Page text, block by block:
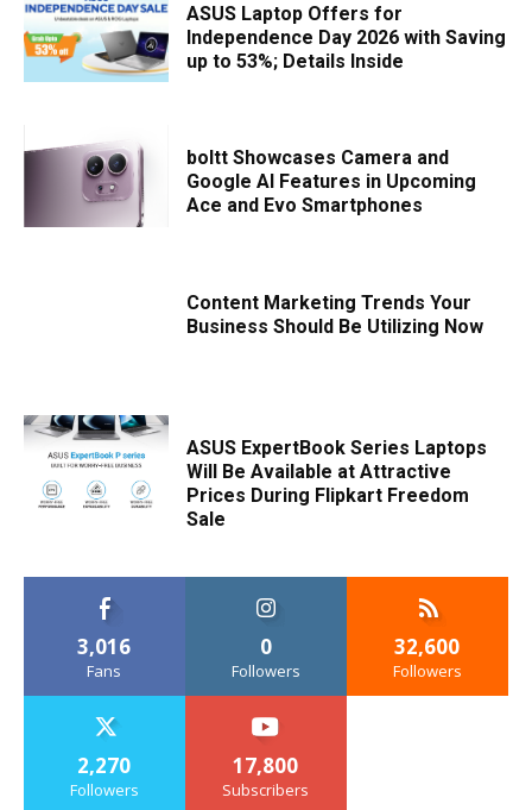
ASUS Laptop Offers for
Independence Day 2026 with Saving
up to 53%; Details Inside
boltt Showcases Camera and
Google AI Features in Upcoming
Ace and Evo Smartphones
Content Marketing Trends Your
Business Should Be Utilizing Now
ASUS ExpertBook Series Laptops
Will Be Available at Attractive
Prices During Flipkart Freedom
Sale
3,016
Fans
0
Followers
32,600
Followers
2,270
Followers
17,800
Subscribers